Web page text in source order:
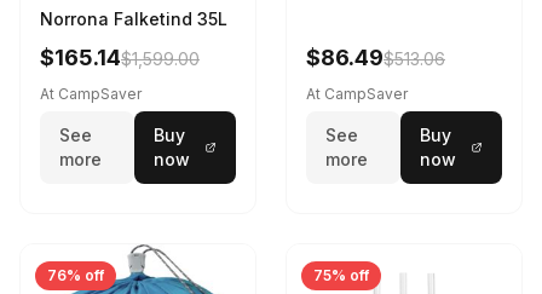
Norrona Falketind 35L
$165.14$1,599.00
At CampSaver
See
more
Buy
now
$86.49$513.06
At CampSaver
See
more
Buy
now
76% off 75% off